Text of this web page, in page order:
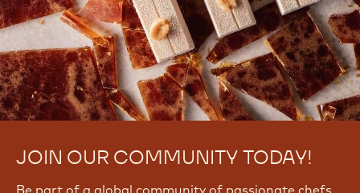
JOIN OUR COMMUNITY TODAY!
Be part of a global community of passionate chefs